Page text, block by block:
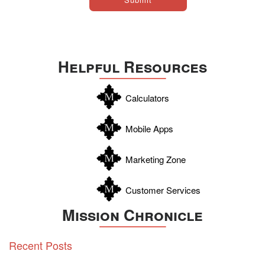
Helpful Resources
Calculators
Mobile Apps
Marketing Zone
Customer Services
Mission Chronicle
Recent Posts